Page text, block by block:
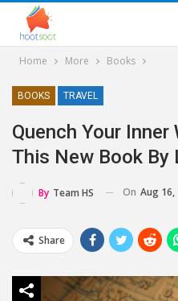
Home More Books
BOOKS TRAVEL
Quench Your
This New Book By
By Team HS On Aug 16,
Share